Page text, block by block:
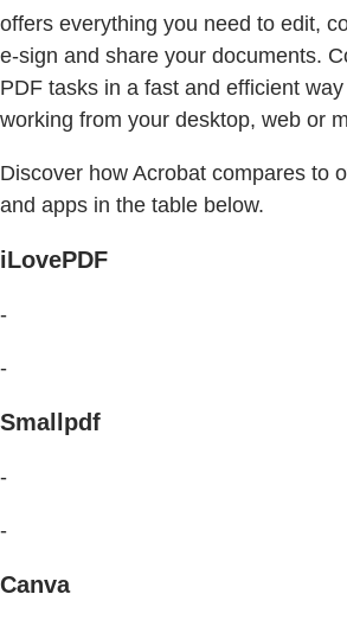
offers everything you need to edit,
e-sign and share your documents.
PDF tasks in a fast and efficient way
working from your desktop, web or
Discover how Acrobat compares to
and apps in the table below.
iLovePDF
-
-
Smallpdf
-
-
Canva